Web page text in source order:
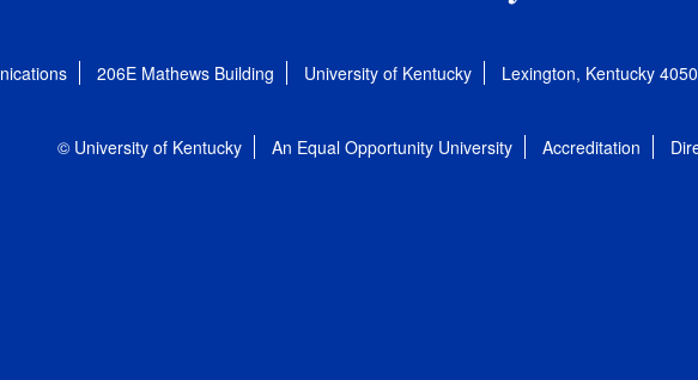
206E Mathews Building University of Kentucky Lexington, Kentucky
© University of Kentucky An Equal Opportunity University Accreditation